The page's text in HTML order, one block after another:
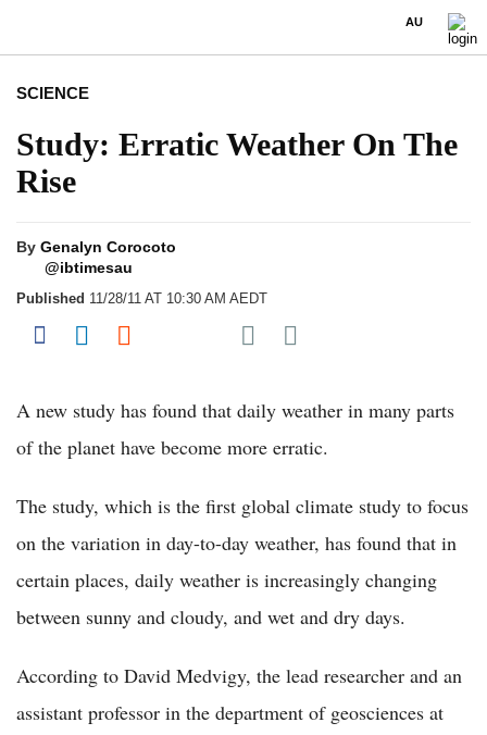
AU
SCIENCE
Study: Erratic Weather On The
Rise
By Genalyn Corocoto
@ibtimesau
Published 11/28/11 AT 10:30 AM AEDT
Share on Facebook
Share on LinkedIn
Share on Reddit
Share on Flipboard
Share on Pocket
A new study has found that daily weather in many parts
of the planet have become more erratic.
The study, which is the first global climate study to focus
on the variation in day-to-day weather, has found that in
certain places, daily weather is increasingly changing
between sunny and cloudy, and wet and dry days.
According to David Medvigy, the lead researcher and an
assistant professor in the department of geosciences at